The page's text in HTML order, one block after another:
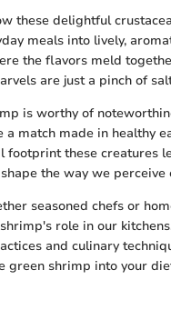
these delightful
meals into lively,
the flavors meld
are just a pinch of
is worthy of
match made in healthy
these creatures
the way we
seasoned chefs or
role in our
and culinary
green shrimp into your